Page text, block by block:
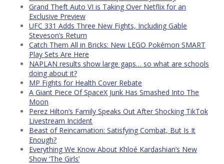
Grand Theft Auto VI is Taking Over Netflix for an
Exclusive Preview
UFC 331 Adds Three New Fights, Including Gable
Steveson’s Return
Catch Them All in Bricks: New LEGO Pokémon SMART
Play Sets Are Here
NAPLAN results show large gaps… so what are schools
doing about it?
MP Fights for Health Cover Rebate
A Giant Piece Of SpaceX Junk Has Smashed Into The
Moon
Perez Hilton’s Family Speaks Out After Shocking TikTok
Livestream Incident
Beast of Reincarnation: Satisfying Combat, But Is It
Enough?
Everything We Know About Khloé Kardashian’s New
Show ‘The Girls’